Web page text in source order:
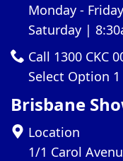
Monday -
Saturday |
Call 1300 CKC
Select Option 1
Brisbane
Location
1/1 Carol